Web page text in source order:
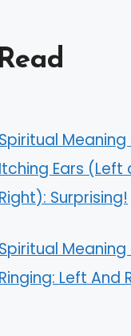
Spiritual Meaning
Itching Ears (Left
Right): Surprising!
Spiritual Meaning
Ringing: Left And